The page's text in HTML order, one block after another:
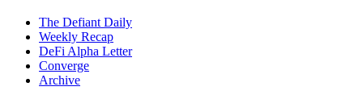
The Defiant Daily
Weekly Recap
DeFi Alpha Letter
Converge
Archive